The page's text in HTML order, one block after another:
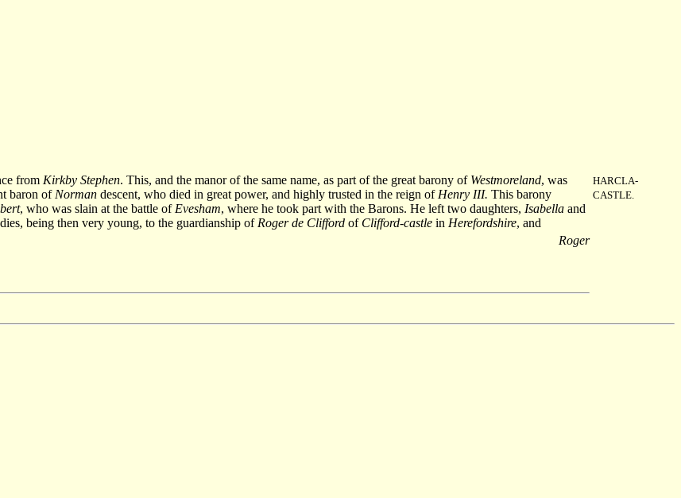
from Kirkby Stephen. This, and the manor of the same name, as part of the great barony of Westmoreland, was
baron of Norman descent, who died in great power, and highly trusted in the reign of Henry III. This barony
, who was slain at the battle of Evesham, where he took part with the Barons. He left two daughters, Isabella and
being then very young, to the guardianship of Roger de Clifford of Clifford-castle in Herefordshire, and
HARCLA-
CASTLE.
Roger